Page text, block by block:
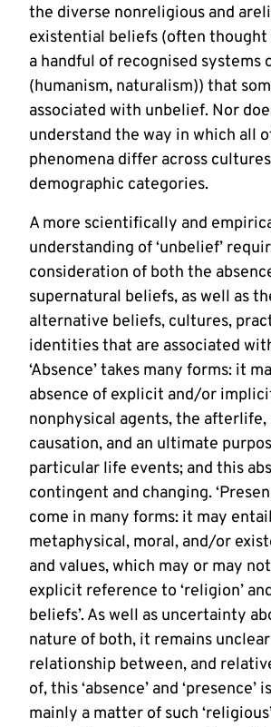
the diverse nonreligious and
existential beliefs (often
a handful of recognised systems
(humanism, naturalism)) that
associated with unbelief. Nor
understand the way in which all
phenomena differ across
demographic categories.
A more scientifically and
understanding of ‘unbelief’
consideration of both the
supernatural beliefs, as well as
alternative beliefs, cultures,
identities that are associated
‘Absence’ takes many forms: it
absence of explicit and/or
nonphysical agents, the afterlife,
causation, and an ultimate
particular life events; and this
contingent and changing.
come in many forms: it may
metaphysical, moral, and/or
and values, which may or may
explicit reference to ‘religion’
beliefs’. As well as uncertainty
nature of both, it remains
relationship between, and
of, this ‘absence’ and ‘presence’
mainly a matter of such